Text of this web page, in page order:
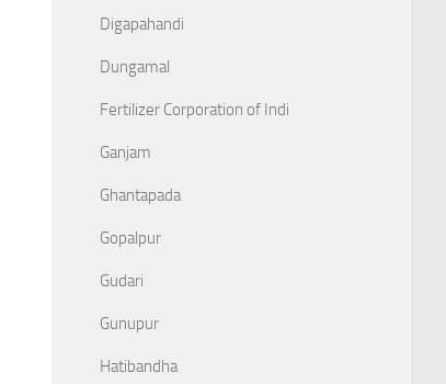
Digapahandi
Dungamal
Fertilizer Corporation of Indi
Ganjam
Ghantapada
Gopalpur
Gudari
Gunupur
Hatibandha